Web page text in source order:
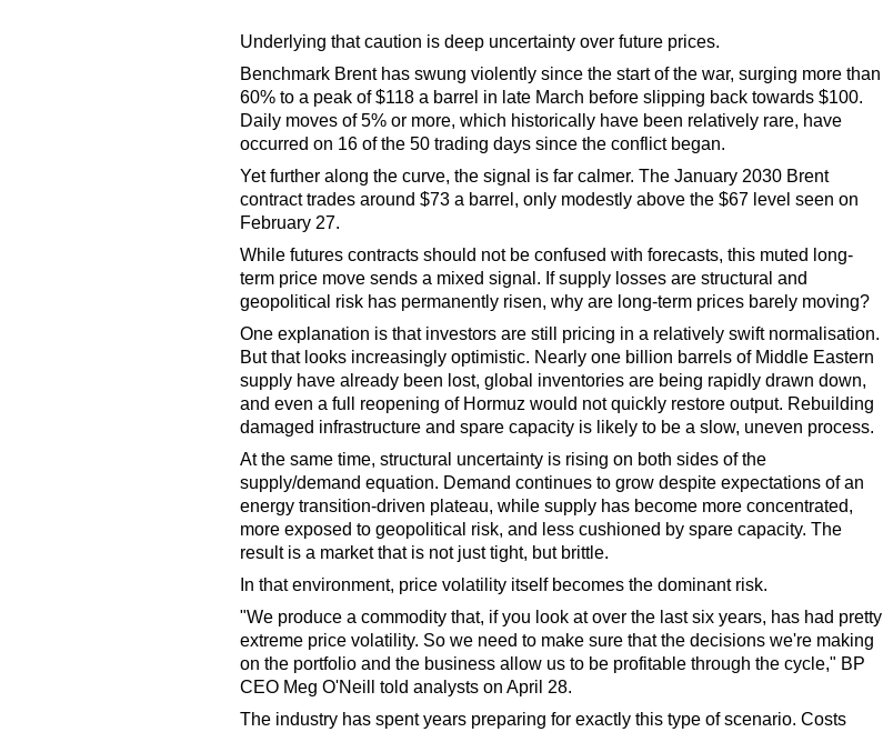
Underlying that caution is deep uncertainty over future prices.
Benchmark Brent has swung violently since the start of the war, surging more than
60% to a peak of $118 a barrel in late March before slipping back towards $100.
Daily moves of 5% or more, which historically have been relatively rare, have
occurred on 16 of the 50 trading days since the conflict began.
Yet further along the curve, the signal is far calmer. The January 2030 Brent
contract trades around $73 a barrel, only modestly above the $67 level seen on
February 27.
While futures contracts should not be confused with forecasts, this muted long-
term price move sends a mixed signal. If supply losses are structural and
geopolitical risk has permanently risen, why are long-term prices barely moving?
One explanation is that investors are still pricing in a relatively swift normalisation.
But that looks increasingly optimistic. Nearly one billion barrels of Middle Eastern
supply have already been lost, global inventories are being rapidly drawn down,
and even a full reopening of Hormuz would not quickly restore output. Rebuilding
damaged infrastructure and spare capacity is likely to be a slow, uneven process.
At the same time, structural uncertainty is rising on both sides of the
supply/demand equation. Demand continues to grow despite expectations of an
energy transition-driven plateau, while supply has become more concentrated,
more exposed to geopolitical risk, and less cushioned by spare capacity. The
result is a market that is not just tight, but brittle.
In that environment, price volatility itself becomes the dominant risk.
"We produce a commodity that, if you look at over the last six years, has had pretty
extreme price volatility. So we need to make sure that the decisions we're making
on the portfolio and the business allow us to be profitable through the cycle," BP
CEO Meg O'Neill told analysts on April 28.
The industry has spent years preparing for exactly this type of scenario. Costs